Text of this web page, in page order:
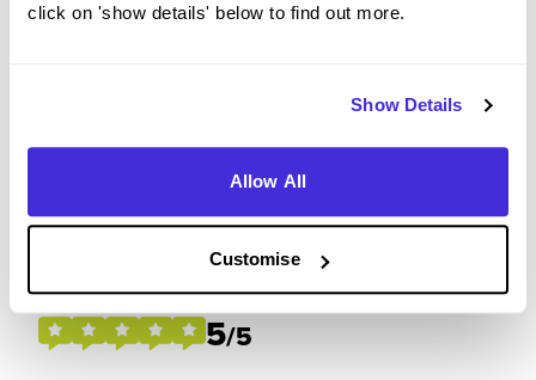
click on 'show details' below to find out more.
Show Details
Allow All
Customise
5/5
Future Career Prospects
Please rate the future employment prospects at
5/5